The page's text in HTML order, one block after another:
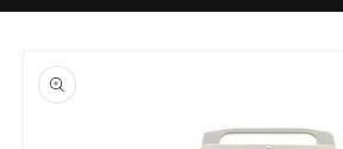
product
information